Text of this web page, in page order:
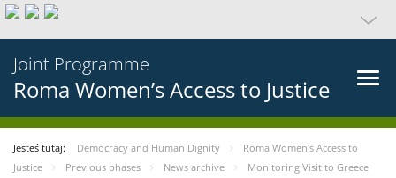
Joint Programme
Roma Women’s Access to Justice
Jesteś tutaj: Democracy and Human Dignity
Roma Women’s Access to
Justice
Previous phases News archive Monitoring Visit to Greece